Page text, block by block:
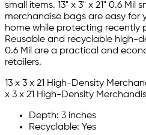
small items. 13" x 3" x 21" 0.6 Mil
merchandise bags are easy for
home while protecting recently
Reusable and recyclable high-
0.6 Mil are a practical and
retailers.
13 x 3 x 21 High-Density
x 3 x 21 High-Density
Depth: 3 inches
Recyclable: Yes